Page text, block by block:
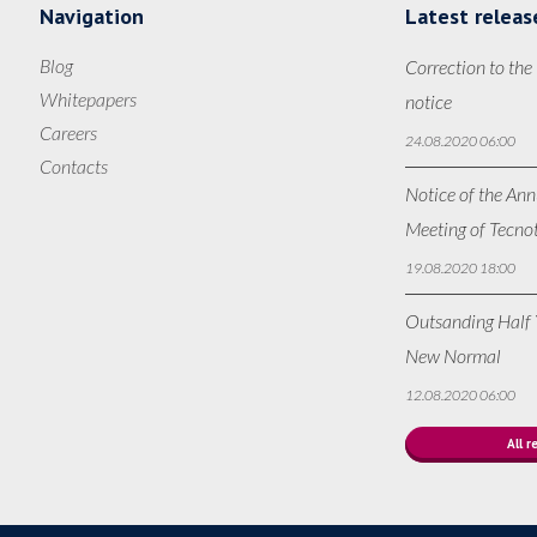
Navigation
Blog
Whitepapers
Careers
Contacts
Latest
Correction to
notice
24.08.2020 06:00
Notice of the
Meeting of
19.08.2020 18:00
Outsanding Half
New Normal
12.08.2020 06:00
All